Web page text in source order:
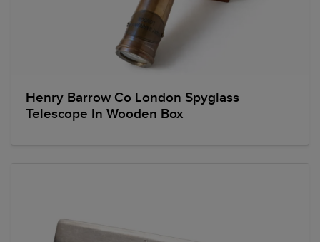
Henry Barrow Co London Spyglass
Telescope In Wooden Box